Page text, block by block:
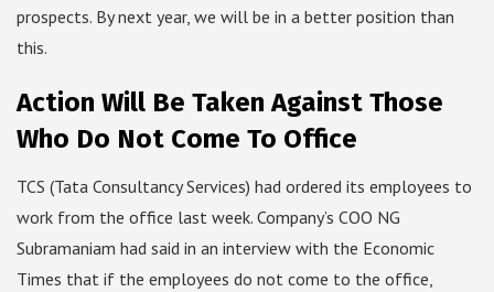
prospects. By next year, we will be in a better position than
this.
Action Will Be Taken Against Those
Who Do Not Come To Office
TCS (Tata Consultancy Services) had ordered its employees to
work from the office last week. Company’s COO NG
Subramaniam had said in an interview with the Economic
Times that if the employees do not come to the office,